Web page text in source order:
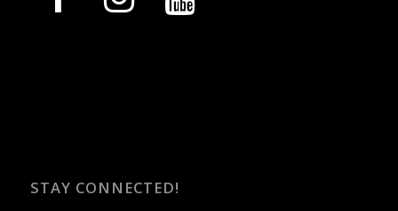
STAY CONNECTED!